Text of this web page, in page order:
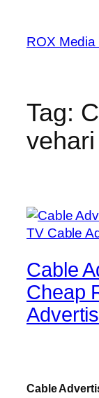
content
ROX Media
Tag:
vehari
Cable
Cheap
Cable